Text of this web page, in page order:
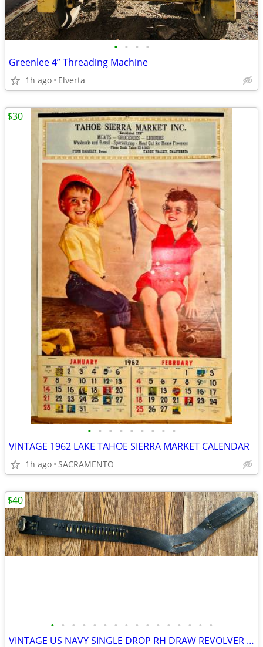
• • • •
Greenlee 4” Threading Machine
1h ago Elverta
• • • • • • • • •
VINTAGE 1962 LAKE TAHOE SIERRA MARKET CALENDAR
1h ago SACRAMENTO
$30
• • • • • • • • • • • • • • • •
VINTAGE US NAVY SINGLE DROP RH DRAW REVOLVER CARTRIDGE BELT
$40